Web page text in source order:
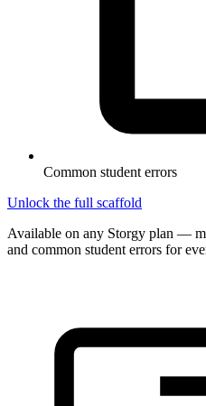
Common student errors
Unlock the full scaffold
Available on any Storgy plan —
and common student errors for